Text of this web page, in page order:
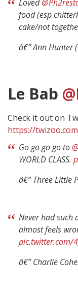
Loved
food (esp
cake/not
â€” Ann Hunter
Le Bab
Check it out on
https://
Go go go go to
WORLD CLASS.
â€” Three Little
Never had
almost feels
pic.twitter.com/
â€” Charlie